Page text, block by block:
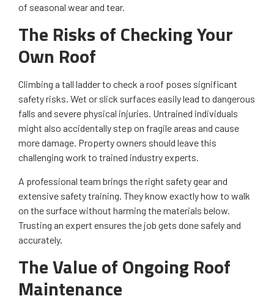
of seasonal wear and tear.
The Risks of Checking Your
Own Roof
Climbing a tall ladder to check a roof poses significant
safety risks. Wet or slick surfaces easily lead to dangerous
falls and severe physical injuries. Untrained individuals
might also accidentally step on fragile areas and cause
more damage. Property owners should leave this
challenging work to trained industry experts.
A professional team brings the right safety gear and
extensive safety training. They know exactly how to walk
on the surface without harming the materials below.
Trusting an expert ensures the job gets done safely and
accurately.
The Value of Ongoing Roof
Maintenance